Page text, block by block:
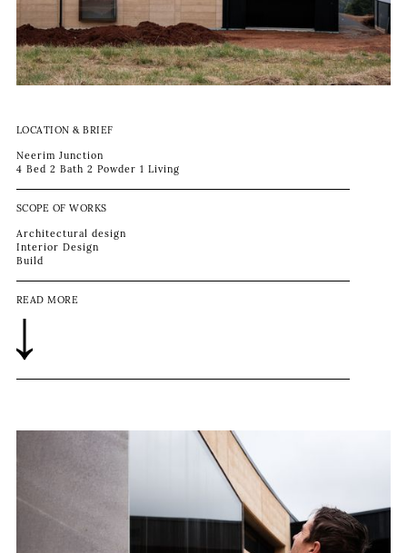
LOCATION & BRIEF
Neerim Junction
4 Bed 2 Bath 2 Powder 1 Living
SCOPE OF WORKS
Architectural design
Interior Design
Build
READ MORE